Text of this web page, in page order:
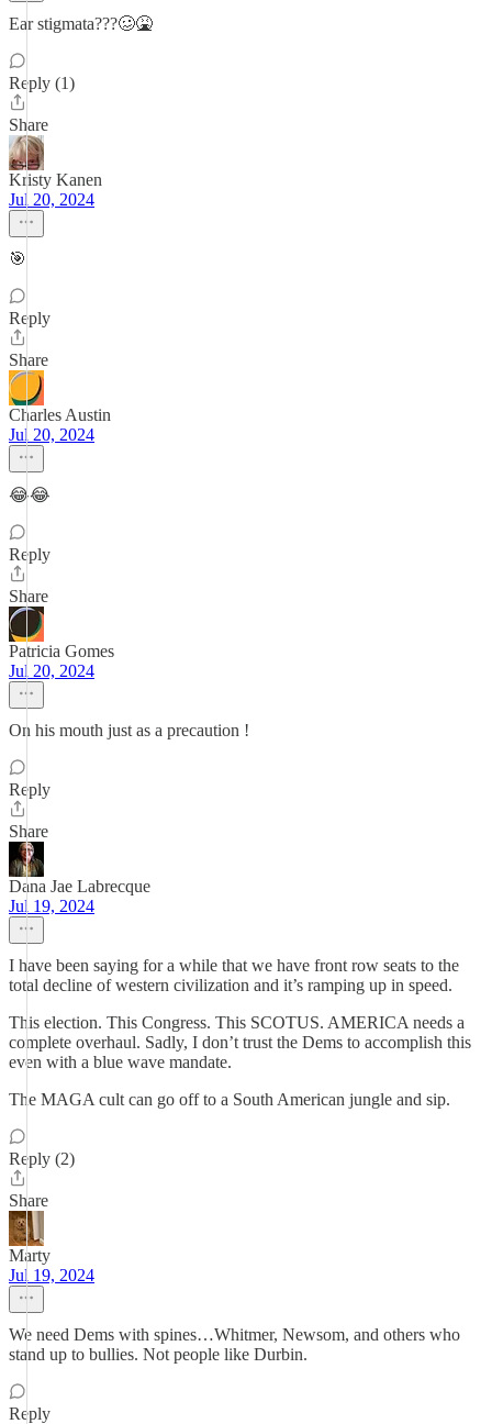
Ear stigmata???🥴🤮
Reply (1)
Share
Kristy Kanen
Jul 20, 2024
🎯
Reply
Share
Charles Austin
Jul 20, 2024
😂😂
Reply
Share
Patricia Gomes
Jul 20, 2024
On his mouth just as a precaution !
Reply
Share
Dana Jae Labrecque
Jul 19, 2024
I have been saying for a while that we have front row seats to the
total decline of western civilization and it’s ramping up in speed.
This election. This Congress. This SCOTUS. AMERICA needs a
complete overhaul. Sadly, I don’t trust the Dems to accomplish this
even with a blue wave mandate.
The MAGA cult can go off to a South American jungle and sip.
Reply (2)
Share
Marty
Jul 19, 2024
We need Dems with spines…Whitmer, Newsom, and others who
stand up to bullies. Not people like Durbin.
Reply